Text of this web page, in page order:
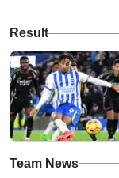
Result
Team News